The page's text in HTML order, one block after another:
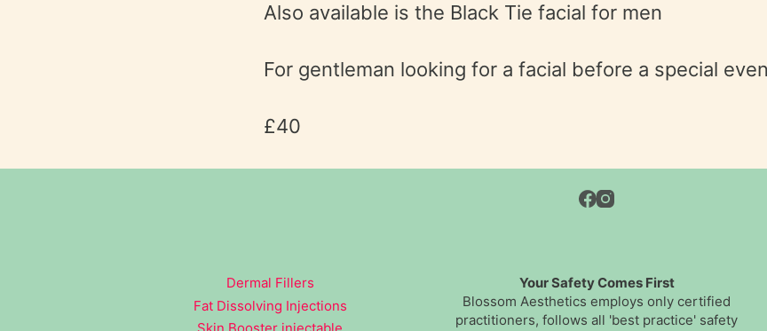
Also available is the Black Tie facial for men
For gentleman looking for a facial before a special
£40
Dermal Fillers
Fat Dissolving Injections
Your Safety Comes First
Blossom Aesthetics employs only certified
practitioners, follows all 'best practice' safety